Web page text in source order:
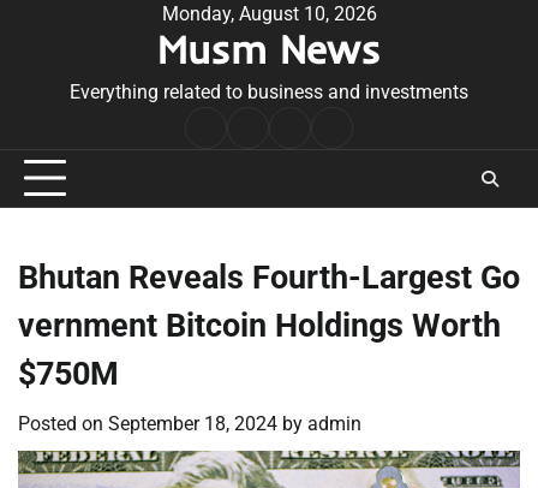
Monday, August 10, 2026
Musm News
Everything related to business and investments
Conditions
Bhutan Reveals Fourth-Largest Go
vernment Bitcoin Holdings Worth
$750M
Posted on September 18, 2024 by admin